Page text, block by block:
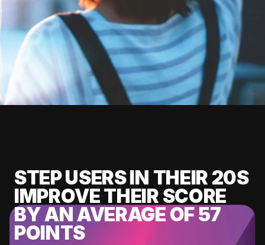
STEP USERS IN THEIR 20S
IMPROVE THEIR SCORE
BY AN AVERAGE OF 57
POINTS